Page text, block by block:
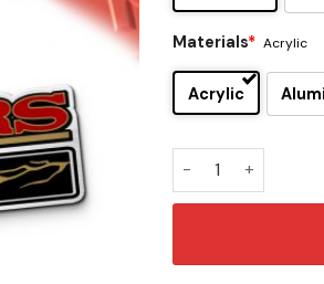
Materials* Acrylic
Acrylic
San Francisco